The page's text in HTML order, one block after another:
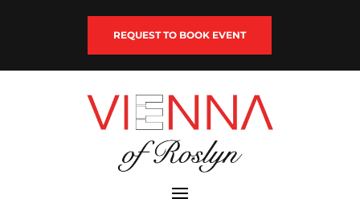
REQUEST TO BOOK EVENT